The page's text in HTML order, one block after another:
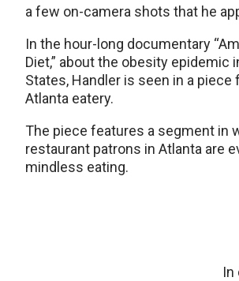
a few on-camera shots that he
In the hour-long documentary
Diet,” about the obesity epidemic
States, Handler is seen in a piece
Atlanta eatery.
The piece features a segment in
restaurant patrons in Atlanta are
mindless eating.
In